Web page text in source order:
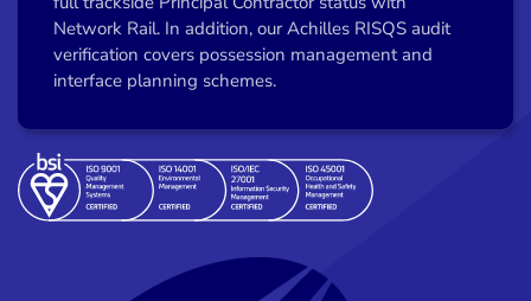
Network Rail. In addition, our Achilles RISQS audit
verification covers possession management and
interface planning schemes.